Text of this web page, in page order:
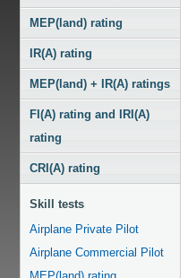
MEP(land) rating
IR(A) rating
MEP(land) + IR(A) ratings
FI(A) rating and IRI(A)
rating
CRI(A) rating
Skill tests
Airplane Private Pilot
Airplane Commercial Pilot